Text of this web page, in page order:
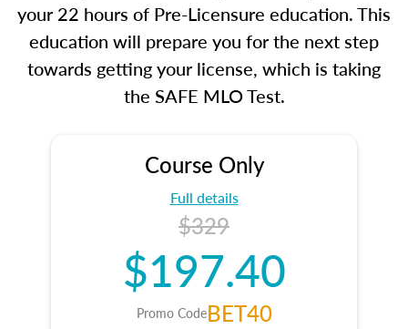
your 22 hours of Pre-Licensure education. This
education will prepare you for the next step
towards getting your license, which is taking
the SAFE MLO Test.
Course Only
Full details
$329
$197.40
Promo CodeBET40